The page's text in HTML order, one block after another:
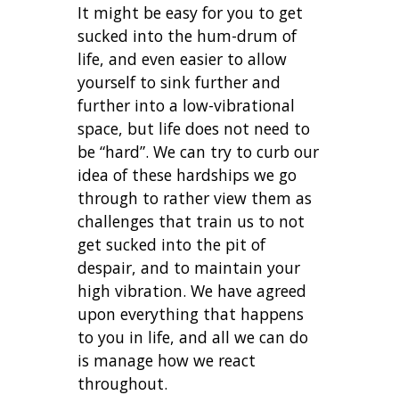
It might be easy for you to get
sucked into the hum-drum of
life, and even easier to allow
yourself to sink further and
further into a low-vibrational
space, but life does not need to
be “hard”. We can try to curb our
idea of these hardships we go
through to rather view them as
challenges that train us to not
get sucked into the pit of
despair, and to maintain your
high vibration. We have agreed
upon everything that happens
to you in life, and all we can do
is manage how we react
throughout.